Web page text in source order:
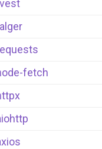
fetch